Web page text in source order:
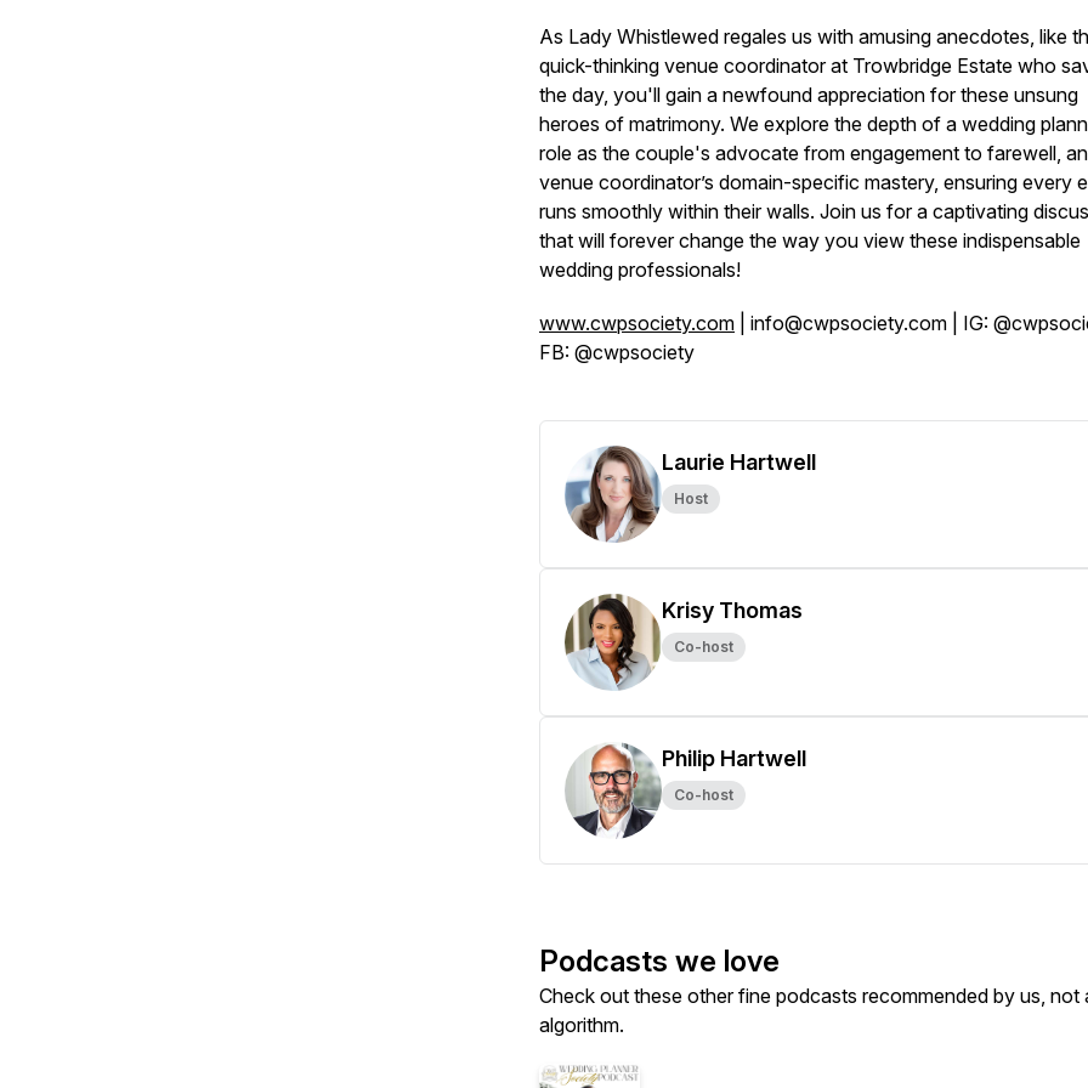
As Lady Whistlewed regales us with amusing anecdotes, like
quick-thinking venue coordinator at Trowbridge Estate who
the day, you'll gain a newfound appreciation for these unsung
heroes of matrimony. We explore the depth of a wedding
role as the couple's advocate from engagement to farewell,
venue coordinator’s domain-specific mastery, ensuring every
runs smoothly within their walls. Join us for a captivating
that will forever change the way you view these indispensable
wedding professionals!
www.cwpsociety.com | info@cwpsociety.com | IG:
FB: @cwpsociety
Laurie Hartwell
Host
Krisy Thomas
Co-host
Philip Hartwell
Co-host
Podcasts we love
Check out these other fine podcasts recommended by us, not
algorithm.